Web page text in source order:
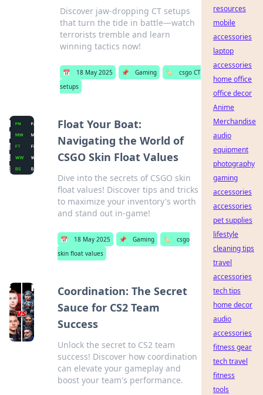
Discover jaw-dropping CT setups
that turn the tide in battle—watch
terrorists tremble and learn
winning tactics now!
📅 18 May 2025 📌 Gaming 🏷️
csgo CT
setups
Float Your Boat:
Navigating the World of
CSGO Skin Float Values
Dive into the secrets of CSGO skin
float values! Discover tips and tricks
to maximize your inventory's worth
and stand out in-game!
📅 18 May 2025 📌 Gaming 🏷️
csgo
skin float values
Coordination: The Secret
Sauce for CS2 Team
Success
Unlock the secret to CS2 team
success! Discover how coordination
can elevate your gameplay and
boost your team's performance.
resources
mobile
accessories
laptop
accessories
home office
office decor
Anime
Merchandise
audio
equipment
photography
gaming
accessories
accessories
pet supplies
lifestyle
cleaning tips
travel
accessories
tech tips
home decor
audio
accessories
fitness gear
tech travel
fitness
tools